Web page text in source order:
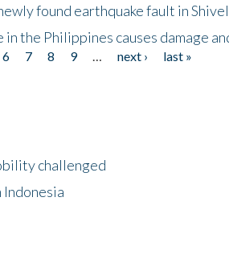
found earthquake fault in
the Philippines causes damage
6 7 8 9 next ›
last »
challenged
Indonesia